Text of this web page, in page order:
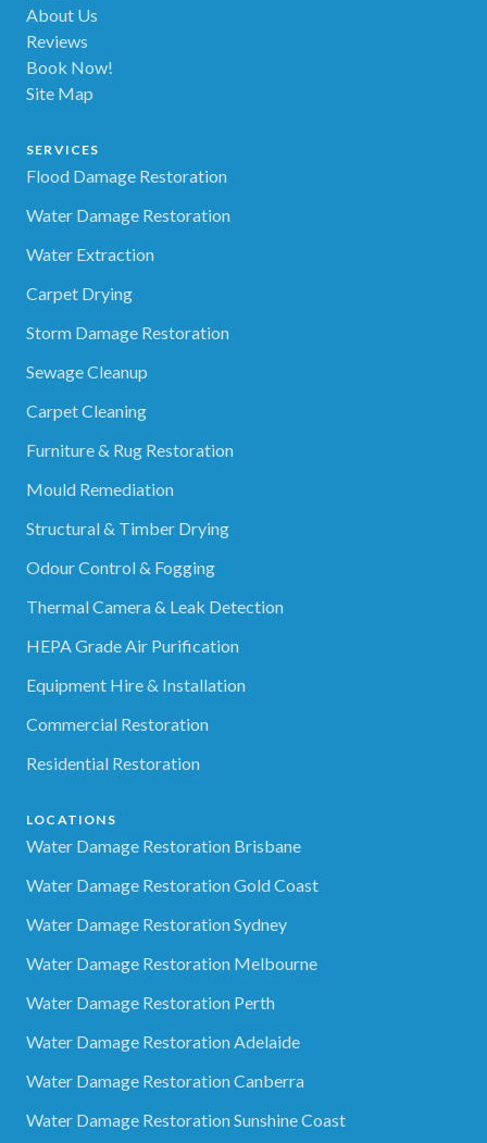
About Us
Reviews
Book Now!
Site Map
SERVICES
Flood Damage Restoration
Water Damage Restoration
Water Extraction
Carpet Drying
Storm Damage Restoration
Sewage Cleanup
Carpet Cleaning
Furniture & Rug Restoration
Mould Remediation
Structural & Timber Drying
Odour Control & Fogging
Thermal Camera & Leak Detection
HEPA Grade Air Purification
Equipment Hire & Installation
Commercial Restoration
Residential Restoration
LOCATIONS
Water Damage Restoration Brisbane
Water Damage Restoration Gold Coast
Water Damage Restoration Sydney
Water Damage Restoration Melbourne
Water Damage Restoration Perth
Water Damage Restoration Adelaide
Water Damage Restoration Canberra
Water Damage Restoration Sunshine Coast